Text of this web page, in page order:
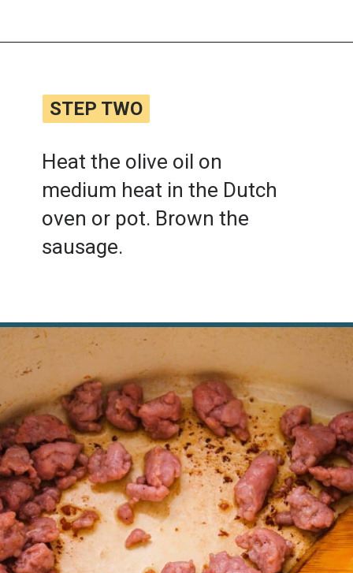
STEP TWO
STEP TWO
Heat the olive oil on
medium heat in the Dutch
oven or pot. Brown the
sausage.